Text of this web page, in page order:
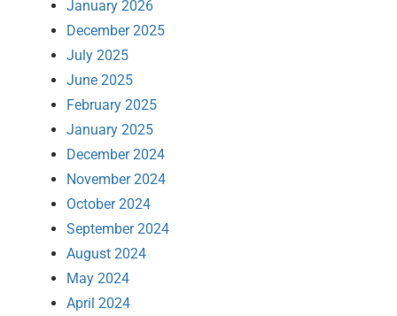
January 2026
December 2025
July 2025
June 2025
February 2025
January 2025
December 2024
November 2024
October 2024
September 2024
August 2024
May 2024
April 2024